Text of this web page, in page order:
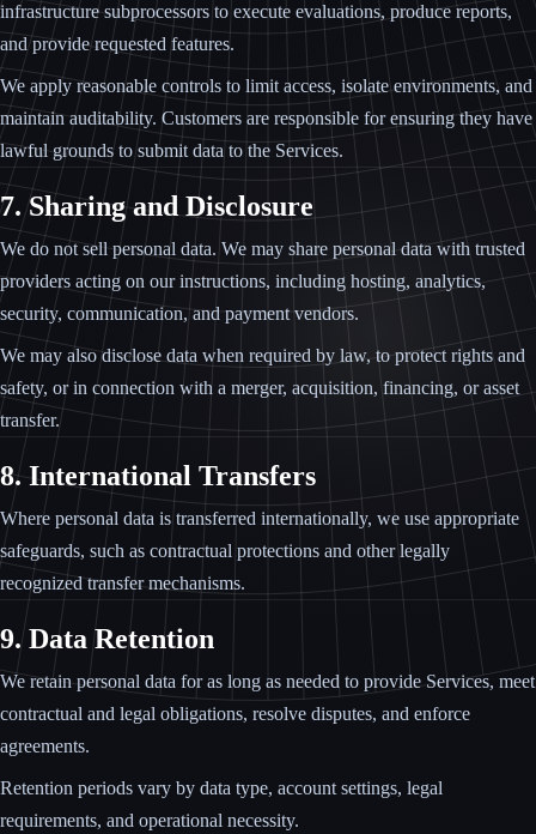
infrastructure subprocessors to execute evaluations, produce reports,
and provide requested features.
We apply reasonable controls to limit access, isolate environments, and
maintain auditability. Customers are responsible for ensuring they have
lawful grounds to submit data to the Services.
7. Sharing and Disclosure
We do not sell personal data. We may share personal data with trusted
providers acting on our instructions, including hosting, analytics,
security, communication, and payment vendors.
We may also disclose data when required by law, to protect rights and
safety, or in connection with a merger, acquisition, financing, or asset
transfer.
8. International Transfers
Where personal data is transferred internationally, we use appropriate
safeguards, such as contractual protections and other legally
recognized transfer mechanisms.
9. Data Retention
We retain personal data for as long as needed to provide Services, meet
contractual and legal obligations, resolve disputes, and enforce
agreements.
Retention periods vary by data type, account settings, legal
requirements, and operational necessity.